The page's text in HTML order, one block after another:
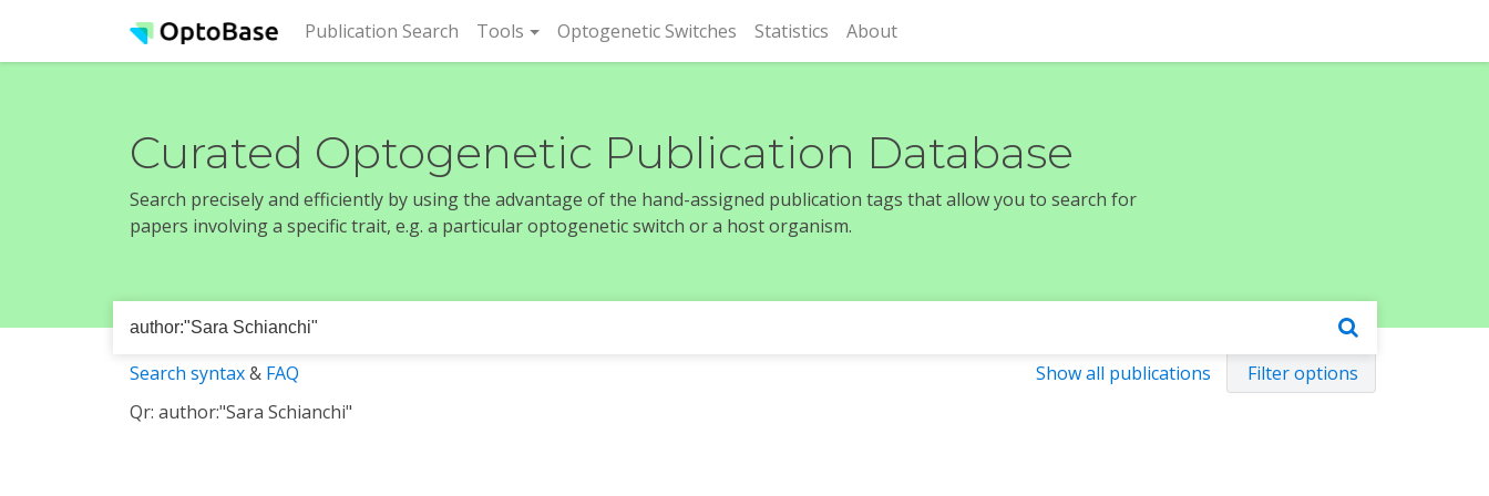
Publication Search (current)
Tools Optogenetic Switches Statistics About
Curated Optogenetic Publication Database
Search precisely and efficiently by using the advantage of the hand-assigned publication tags that allow you to search for
papers involving a specific trait, e.g. a particular optogenetic switch or a host organism.
Show all publications Filter options
Search syntax& FAQ
Qr: author:"Sara Schianchi"